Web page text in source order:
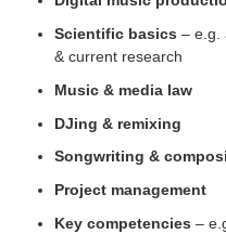
Scientific basics – e.g.
& current research
Music & media law
DJing & remixing
Songwriting &
Project management
Key competencies –